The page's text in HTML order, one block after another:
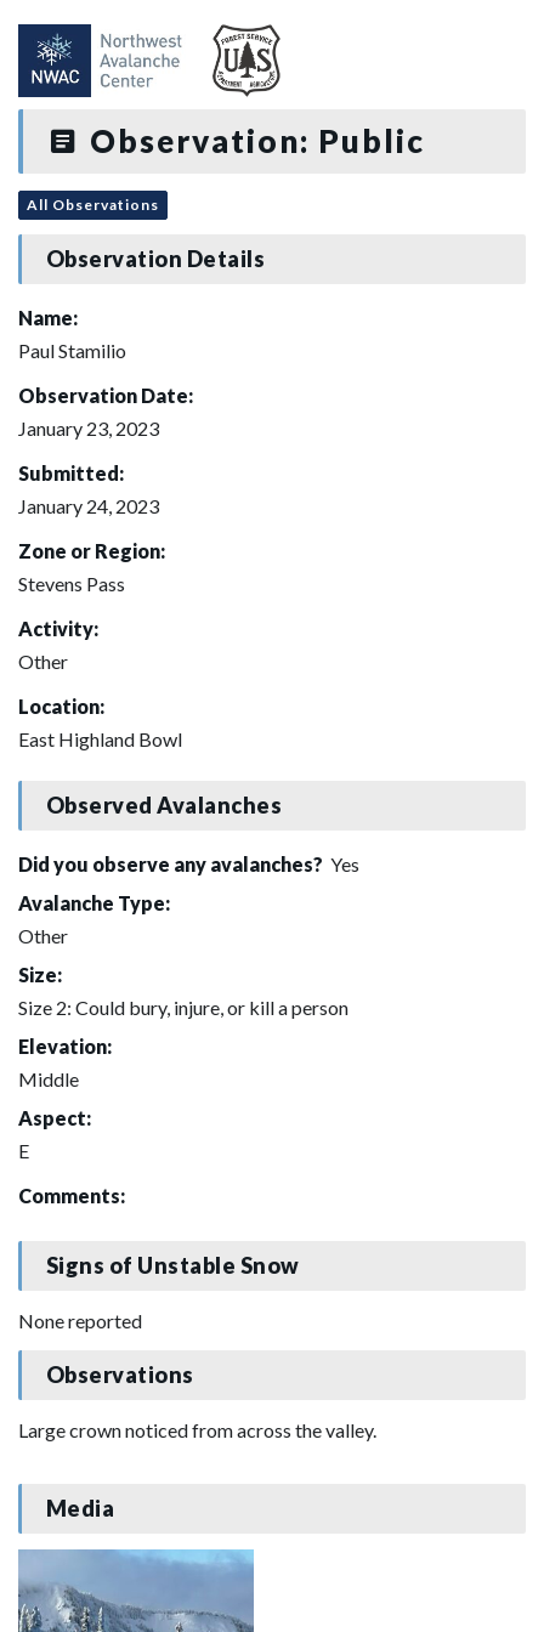
Observation: Public
All Observations
Observation Details
Name:
Paul Stamilio
Observation Date:
January 23, 2023
Submitted:
January 24, 2023
Zone or Region:
Stevens Pass
Activity:
Other
Location:
East Highland Bowl
Observed Avalanches
Did you observe any avalanches? Yes
Avalanche Type:
Other
Size:
Size 2: Could bury, injure, or kill a person
Elevation:
Middle
Aspect:
E
Comments:
Signs of Unstable Snow
None reported
Observations
Large crown noticed from across the valley.
Media